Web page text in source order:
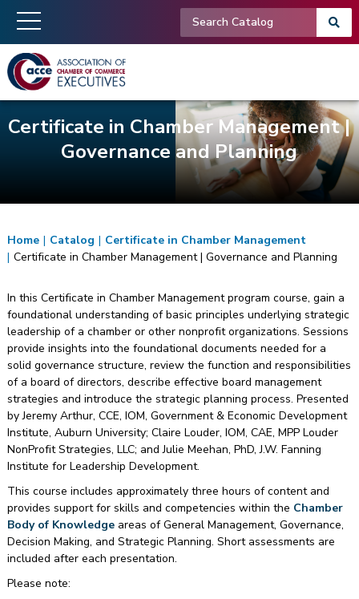
Certificate in Chamber Management |
Governance and Planning
Home | Catalog | Certificate in Chamber Management
| Certificate in Chamber Management | Governance and Planning
In this Certificate in Chamber Management program course, gain a
foundational understanding of basic principles underlying strategic
leadership of a chamber or other nonprofit organizations. Sessions
provide insights into the foundational documents needed for a
solid governance structure, review the function and responsibilities
of a board of directors, describe effective board management
strategies and introduce the strategic planning process. Presented
by Jeremy Arthur, CCE, IOM, Government & Economic Development
Institute, Auburn University; Claire Louder, IOM, CAE, MPP Louder
NonProfit Strategies, LLC; and Julie Meehan, PhD, J.W. Fanning
Institute for Leadership Development.
This course includes approximately three hours of content and
provides support for skills and competencies within the Chamber
Body of Knowledgeareas of General Management, Governance,
Decision Making, and Strategic Planning. Short assessments are
included after each presentation.
Please note: